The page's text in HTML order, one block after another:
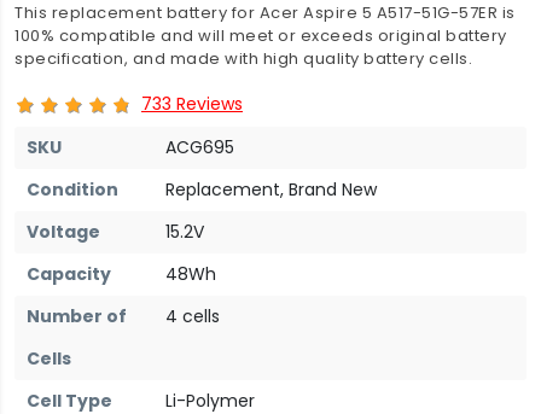
This replacement battery for Acer Aspire 5 A517-51G-57ER is
100% compatible and will meet or exceeds original battery
specification, and made with high quality battery cells.
733 Reviews
SKU
ACG695
Condition
Replacement, Brand New
Voltage
15.2V
Capacity
48Wh
Number of
Cells
4 cells
Cell Type
Li-Polymer